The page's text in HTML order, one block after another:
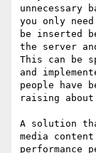
unnecessary
you only
be inserted
the server
This can be
and
people have
raising
A solution
media
performance